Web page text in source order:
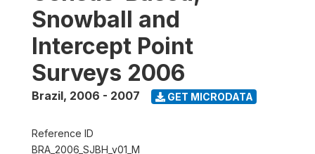
Snowball and
Intercept Point
Surveys 2006
Brazil, 2006 - 2007 GET MICRODATA
Reference ID
BRA_2006_SJBH_v01_M